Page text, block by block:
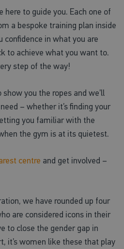
here to guide you. Each one of
a bespoke training plan inside
in what you are
to achieve what you want to.
step of the way!
you the ropes and we’ll
– whether it’s finding your
you familiar with the
the gym is at its quietest.
centre and get involved –
we have rounded up four
are considered icons in their
to close the gender gap in
it’s women like these that play